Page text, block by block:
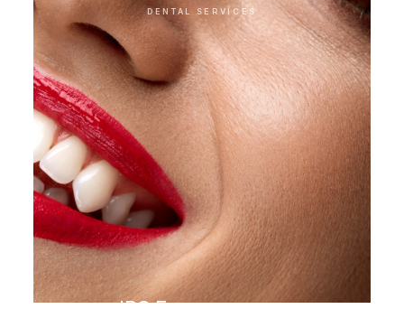
DENTAL SERVICES
IPS E.max veneer